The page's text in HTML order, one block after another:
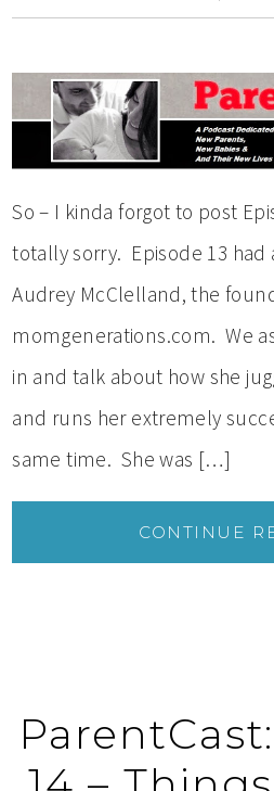
So – I kinda forgot to post
totally sorry. Episode 13 had
Audrey McClelland, the
momgenerations.com. We
in and talk about how she
and runs her extremely
same time. She was […]
CONTINUE